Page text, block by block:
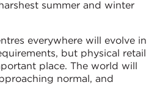
summer and winter
everywhere will evolve in
but physical retail
place. The world will
normal, and